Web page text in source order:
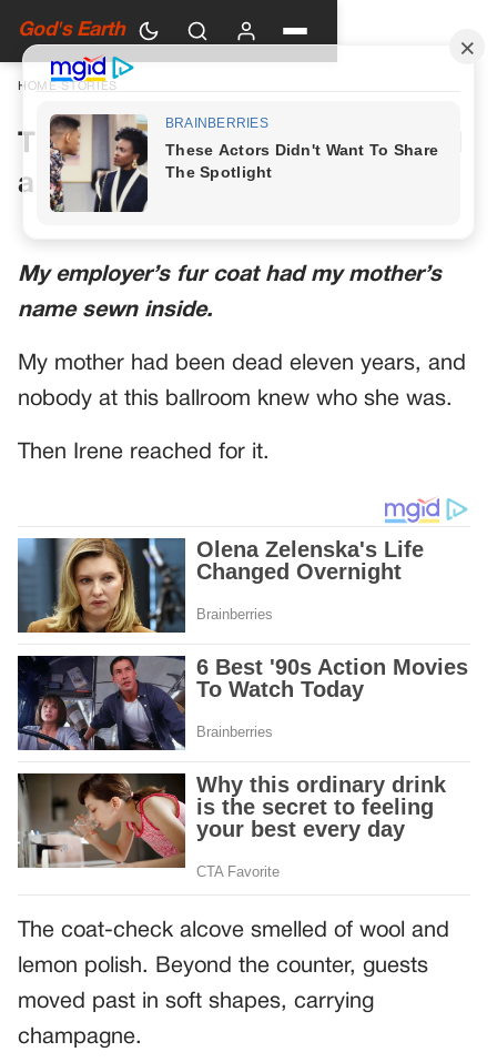
God's Earth
HOME STORIES
The Fur Coat at the Ballroom Had
a Name Sewn Inside
My employer’s fur coat had my mother’s
name sewn inside.
My mother had been dead eleven years, and
nobody at this ballroom knew who she was.
Then Irene reached for it.
The coat-check alcove smelled of wool and
lemon polish. Beyond the counter, guests
moved past in soft shapes, carrying
champagne.